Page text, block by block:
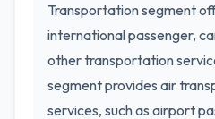
Transportation segment
international passenger,
other transportation
segment provides air
services, such as airport